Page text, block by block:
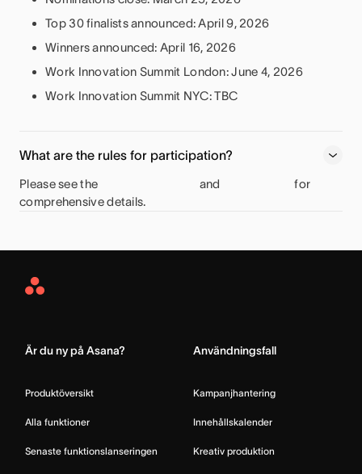
Top 30 finalists announced: April 9, 2026
Winners announced: April 16, 2026
Work Innovation Summit London: June 4, 2026
Work Innovation Summit NYC: TBC
What are the rules for participation?
Please see the and
for
comprehensive details.
Asana
Är du ny på Asana?
Produktöversikt
Alla funktioner
Senaste funktionslanseringen
Användningsfall
Kampanjhantering
Innehållskalender
Kreativ produktion